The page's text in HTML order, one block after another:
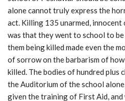
alone cannot truly express the
act. Killing 135 unarmed,
was that they went to school to
them being killed made even the
of sorrow on the barbarism of
killed. The bodies of hundred plus
the Auditorium of the school
given the training of First Aid,